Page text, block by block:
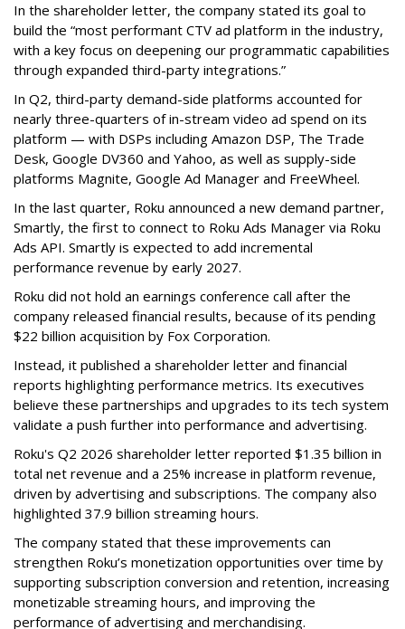
In the shareholder letter, the company stated its goal to
build the “most performant CTV ad platform in the industry,
with a key focus on deepening our programmatic capabilities
through expanded third-party integrations.”
In Q2, third-party demand-side platforms accounted for
nearly three-quarters of in-stream video ad spend on its
platform — with DSPs including Amazon DSP, The Trade
Desk, Google DV360 and Yahoo, as well as supply-side
platforms Magnite, Google Ad Manager and FreeWheel.
In the last quarter, Roku announced a new demand partner,
Smartly, the first to connect to Roku Ads Manager via Roku
Ads API. Smartly is expected to add incremental
performance revenue by early 2027.
Roku did not hold an earnings conference call after the
company released financial results, because of its pending
$22 billion acquisition by Fox Corporation.
Instead, it published a shareholder letter and financial
reports highlighting performance metrics. Its executives
believe these partnerships and upgrades to its tech system
validate a push further into performance and advertising.
Roku's Q2 2026 shareholder letter reported $1.35 billion in
total net revenue and a 25% increase in platform revenue,
driven by advertising and subscriptions. The company also
highlighted 37.9 billion streaming hours.
The company stated that these improvements can
strengthen Roku’s monetization opportunities over time by
supporting subscription conversion and retention, increasing
monetizable streaming hours, and improving the
performance of advertising and merchandising.